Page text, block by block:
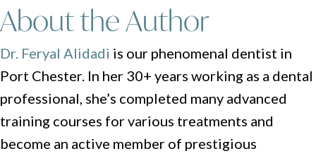
About the Author
Dr. Feryal Alidadi is our phenomenal dentist in
Port Chester. In her 30+ years working as a dental
professional, she’s completed many advanced
training courses for various treatments and
become an active member of prestigious